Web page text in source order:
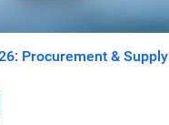
Procurement & Supply